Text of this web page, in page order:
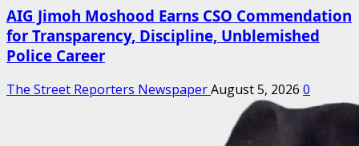
AIG Jimoh Moshood Earns CSO Commendation
for Transparency, Discipline, Unblemished
Police Career
The Street Reporters NewspaperAugust 5, 2026 0